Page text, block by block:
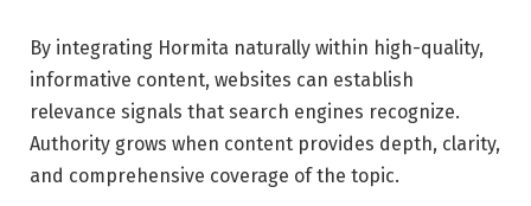
By integrating Hormita naturally within high-quality,
informative content, websites can establish
relevance signals that search engines recognize.
Authority grows when content provides depth, clarity,
and comprehensive coverage of the topic.